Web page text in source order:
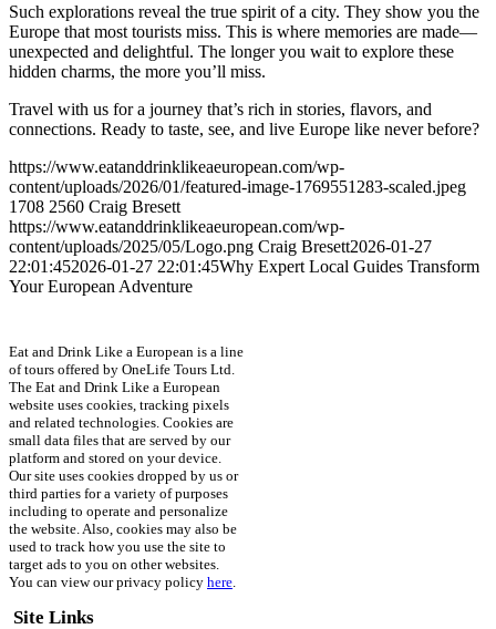
Such explorations reveal the true spirit of a city. They show you the
Europe that most tourists miss. This is where memories are made—
unexpected and delightful. The longer you wait to explore these
hidden charms, the more you’ll miss.
Travel with us for a journey that’s rich in stories, flavors, and
connections. Ready to taste, see, and live Europe like never before?
https://www.eatanddrinklikeaeuropean.com/wp-
content/uploads/2026/01/featured-image-1769551283-scaled.jpeg
1708 2560 Craig Bresett
https://www.eatanddrinklikeaeuropean.com/wp-
content/uploads/2025/05/Logo.png Craig Bresett2026-01-27
22:01:452026-01-27 22:01:45Why Expert Local Guides Transform
Your European Adventure
Eat and Drink Like a European is a line
of tours offered by OneLife Tours Ltd.
The Eat and Drink Like a European
website uses cookies, tracking pixels
and related technologies. Cookies are
small data files that are served by our
platform and stored on your device.
Our site uses cookies dropped by us or
third parties for a variety of purposes
including to operate and personalize
the website. Also, cookies may also be
used to track how you use the site to
target ads to you on other websites.
You can view our privacy policy here
Site Links